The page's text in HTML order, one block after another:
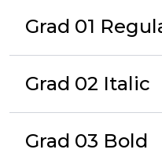
Grad 01
Grad 02 Italic
Grad 03 Bold